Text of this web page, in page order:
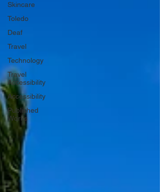
Skincare
Toledo
Deaf
Travel
Technology
Travel
Accessibility
Accessibility
Published
Works